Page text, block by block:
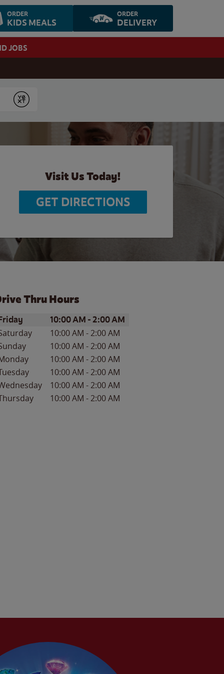
ORDER
KIDS MEALS
ORDER
DELIVERY
JOBS
Submit
Visit Us Today!
GET DIRECTIONS
Thru Hours
of the WeekHours
10:00 AM -2:00 AM
10:00 AM -2:00 AM
10:00 AM -2:00 AM
10:00 AM -2:00 AM
10:00 AM -2:00 AM
10:00 AM -2:00 AM
10:00 AM -2:00 AM